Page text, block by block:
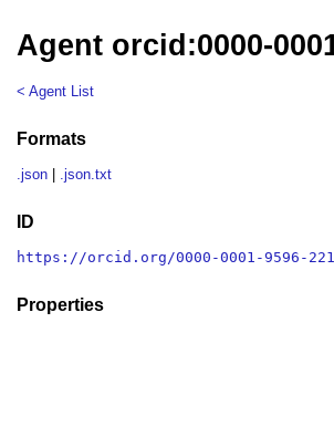
Agent orcid:0000-
< Agent List
Formats
.json .json.txt
ID
https://orcid.org/0000-0001-9596-
Properties